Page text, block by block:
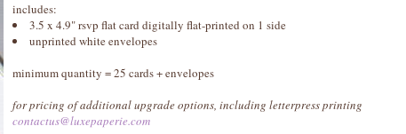
includes:
3.5 x 4.9" rsvp flat card digitally flat-printed on 1 side
unprinted white envelopes
minimum quantity = 25 cards + envelopes
for pricing of additional upgrade options, including letterpress printing
contactus@luxepaperie.com